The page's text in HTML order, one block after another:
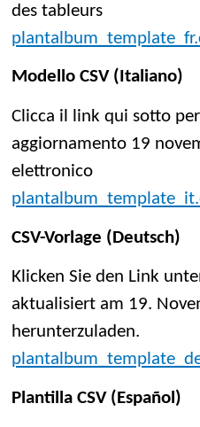
des tableurs
Modello CSV (Italiano)
Clicca il link qui sotto
aggiornamento 19
elettronico
CSV-Vorlage (Deutsch)
Klicken Sie den Link
aktualisiert am 19.
herunterzuladen.
Plantilla CSV (Español)